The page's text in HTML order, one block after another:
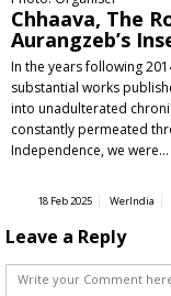
Chhaava, The
Aurangzeb’s
In the years following
substantial works
into unadulterated
constantly permeated
Independence, we were…
18 Feb 2025 WerIndia
Leave a Reply